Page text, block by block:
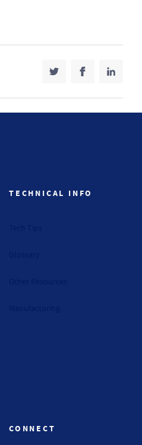
SHARE ON
(OPENS IN NEW
SHARE ON
(OPENS IN
TECHNICAL INFO
CONNECT